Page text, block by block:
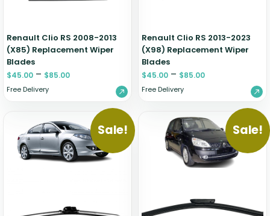
Renault Clio RS 2008-2013
(X85) Replacement Wiper
Blades
$45.00 – $85.00
Free Delivery
Renault Clio RS 2013-2023
(X98) Replacement Wiper
Blades
$45.00 – $85.00
Free Delivery
Sale! Sale!